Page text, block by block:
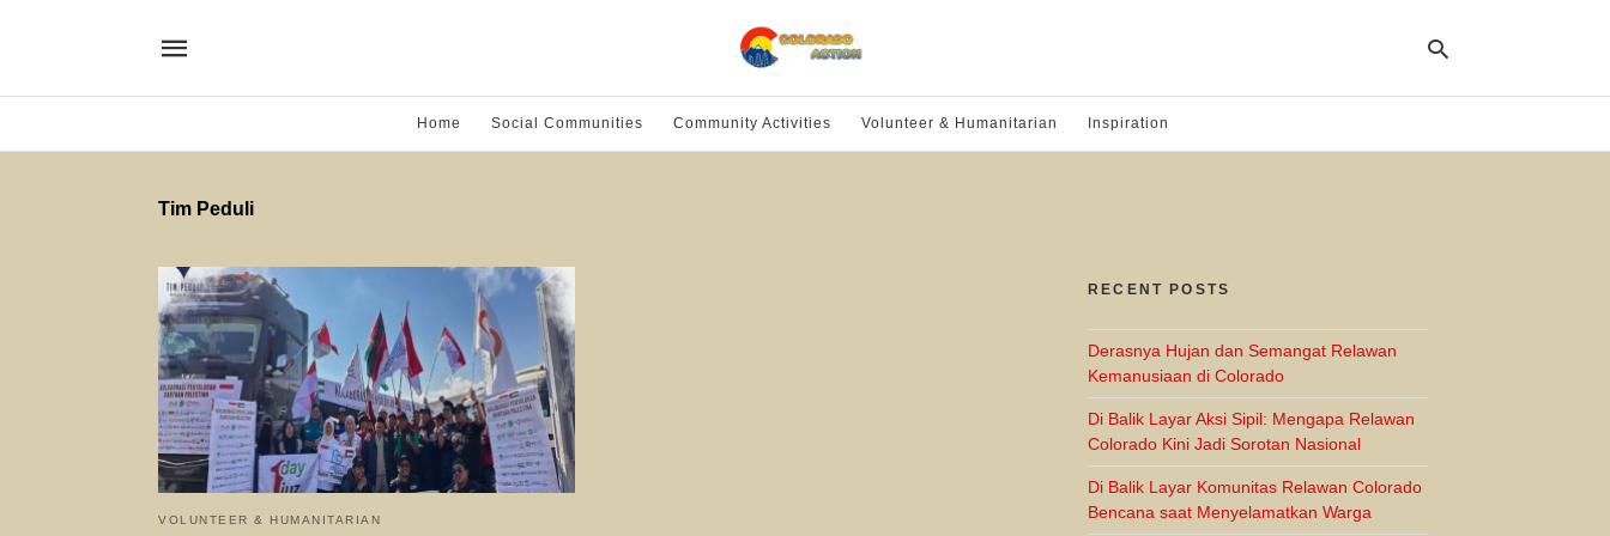
Home Social Communities Community Activities Volunteer & Humanitarian Inspiration
Tim Peduli
VOLUNTEER & HUMANITARIAN
RECENT POSTS
Derasnya Hujan dan Semangat Relawan
Kemanusiaan di Colorado
Di Balik Layar Aksi Sipil: Mengapa Relawan
Colorado Kini Jadi Sorotan Nasional
Di Balik Layar Komunitas Relawan Colorado
Bencana saat Menyelamatkan Warga